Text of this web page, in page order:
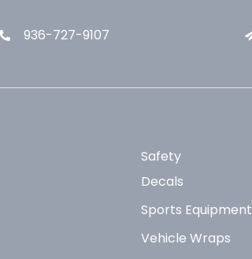
936-727-9107
Safety
Decals
Sports Equipment
Vehicle Wraps